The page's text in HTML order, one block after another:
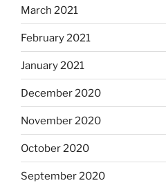
March 2021
February 2021
January 2021
December 2020
November 2020
October 2020
September 2020